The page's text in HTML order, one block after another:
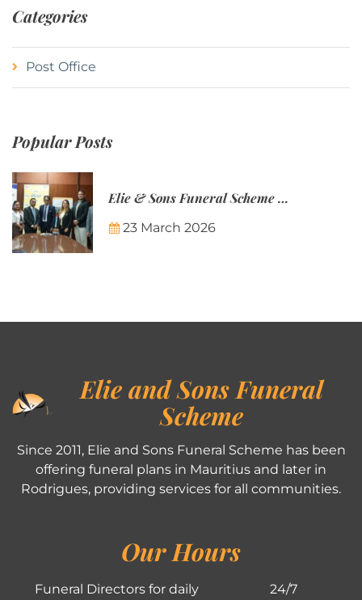
Categories
Post Office
Popular Posts
Elie & Sons Funeral Scheme and the Mauritius Post are partnering to make funeral plans more accessible to Mauritian families.
23 March 2026
Elie and Sons Funeral
Scheme
Since 2011, Elie and Sons Funeral Scheme has been
offering funeral plans in Mauritius and later in
Rodrigues, providing services for all communities.
Our Hours
Funeral Directors for daily
24/7